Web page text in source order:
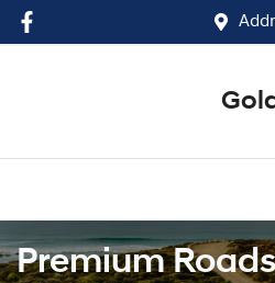
Premium